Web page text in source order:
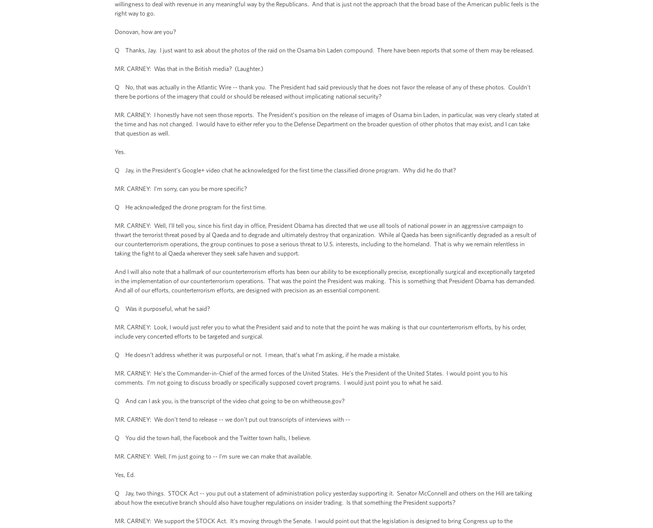
willingness to deal with revenue in any meaningful way by the Republicans. And that is just not the approach that the broad base of the American public feels is the
right way to go.
Donovan, how are you?
Q Thanks, Jay. I just want to ask about the photos of the raid on the Osama bin Laden compound. There have been reports that some of them may be released.
MR. CARNEY: Was that in the British media? (Laughter.)
Q No, that was actually in the Atlantic Wire -- thank you. The President had said previously that he does not favor the release of any of these photos. Couldn’t
there be portions of the imagery that could or should be released without implicating national security?
MR. CARNEY: I honestly have not seen those reports. The President’s position on the release of images of Osama bin Laden, in particular, was very clearly stated at
the time and has not changed. I would have to either refer you to the Defense Department on the broader question of other photos that may exist, and I can take
that question as well.
Yes.
Q Jay, in the President’s Google+ video chat he acknowledged for the first time the classified drone program. Why did he do that?
MR. CARNEY: I’m sorry, can you be more specific?
Q He acknowledged the drone program for the first time.
MR. CARNEY: Well, I’ll tell you, since his first day in office, President Obama has directed that we use all tools of national power in an aggressive campaign to
thwart the terrorist threat posed by al Qaeda and to degrade and ultimately destroy that organization. While al Qaeda has been significantly degraded as a result of
our counterterrorism operations, the group continues to pose a serious threat to U.S. interests, including to the homeland. That is why we remain relentless in
taking the fight to al Qaeda wherever they seek safe haven and support.
And I will also note that a hallmark of our counterterrorism efforts has been our ability to be exceptionally precise, exceptionally surgical and exceptionally targeted
in the implementation of our counterterrorism operations. That was the point the President was making. This is something that President Obama has demanded.
And all of our efforts, counterterrorism efforts, are designed with precision as an essential component.
Q Was it purposeful, what he said?
MR. CARNEY: Look, I would just refer you to what the President said and to note that the point he was making is that our counterterrorism efforts, by his order,
include very concerted efforts to be targeted and surgical.
Q He doesn’t address whether it was purposeful or not. I mean, that’s what I’m asking, if he made a mistake.
MR. CARNEY: He’s the Commander-in-Chief of the armed forces of the United States. He’s the President of the United States. I would point you to his
comments. I’m not going to discuss broadly or specifically supposed covert programs. I would just point you to what he said.
Q And can I ask you, is the transcript of the video chat going to be on whitheouse.gov?
MR. CARNEY: We don’t tend to release -- we don’t put out transcripts of interviews with --
Q You did the town hall, the Facebook and the Twitter town halls, I believe.
MR. CARNEY: Well, I’m just going to -- I’m sure we can make that available.
Yes, Ed.
Q Jay, two things. STOCK Act -- you put out a statement of administration policy yesterday supporting it. Senator McConnell and others on the Hill are talking
about how the executive branch should also have tougher regulations on insider trading. Is that something the President supports?
MR. CARNEY: We support the STOCK Act. It’s moving through the Senate. I would point out that the legislation is designed to bring Congress up to the